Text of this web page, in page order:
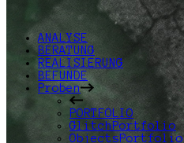
ANALYSE
BERATUNG
REALISIERUNG
BEFUNDE
Proben
PORTFOLIO
GlitchPortfolio
ObjectsPortfolio